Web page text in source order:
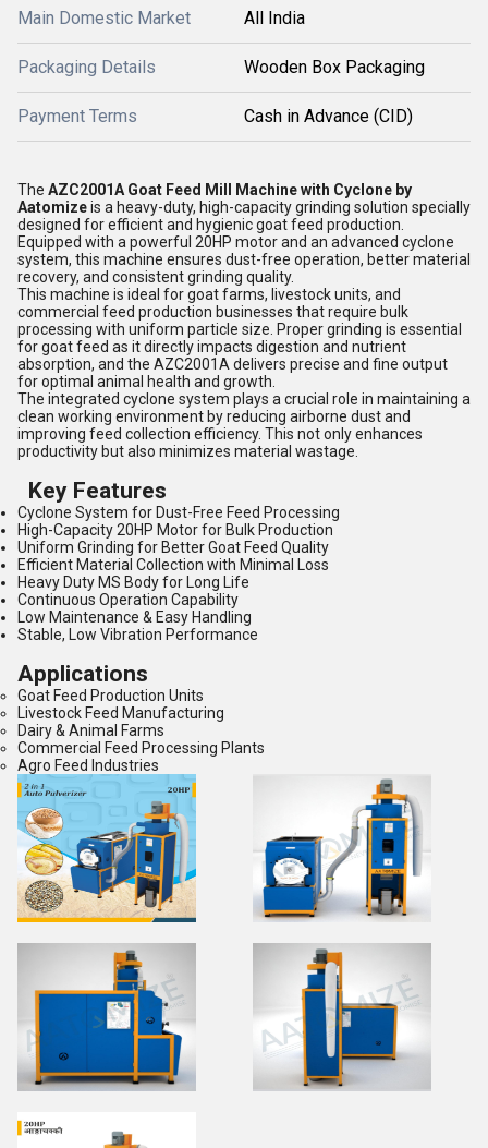
Main Domestic Market All India
Packaging Details Wooden Box Packaging
Payment Terms Cash in Advance (CID)
The AZC2001A Goat Feed Mill Machine with Cyclone by
Aatomizeis a heavy-duty, high-capacity grinding solution specially
designed for efficient and hygienic goat feed production.
Equipped with a powerful 20HP motor and an advanced cyclone
system, this machine ensures dust-free operation, better material
recovery, and consistent grinding quality.
This machine is ideal for goat farms, livestock units, and
commercial feed production businesses that require bulk
processing with uniform particle size. Proper grinding is essential
for goat feed as it directly impacts digestion and nutrient
absorption, and the AZC2001A delivers precise and fine output
for optimal animal health and growth.
The integrated cyclone system plays a crucial role in maintaining a
clean working environment by reducing airborne dust and
improving feed collection efficiency. This not only enhances
productivity but also minimizes material wastage.
Key Features
Cyclone System for Dust-Free Feed Processing
High-Capacity 20HP Motor for Bulk Production
Uniform Grinding for Better Goat Feed Quality
Efficient Material Collection with Minimal Loss
Heavy Duty MS Body for Long Life
Continuous Operation Capability
Low Maintenance & Easy Handling
Stable, Low Vibration Performance
Applications
Goat Feed Production Units
Livestock Feed Manufacturing
Dairy & Animal Farms
Commercial Feed Processing Plants
Agro Feed Industries